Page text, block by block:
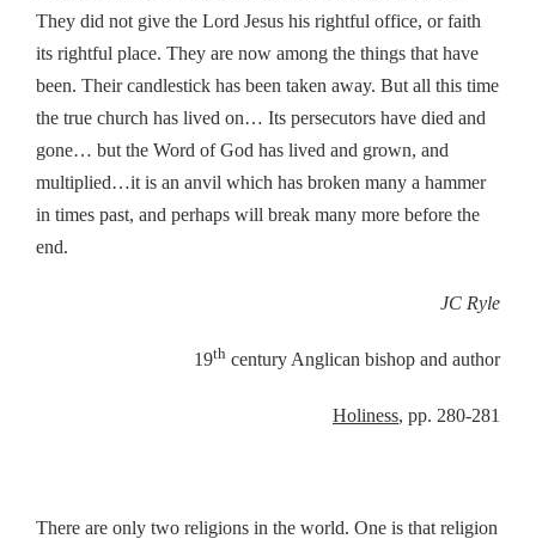
They did not give the Lord Jesus his rightful office, or faith
its rightful place. They are now among the things that have
been. Their candlestick has been taken away. But all this time
the true church has lived on… Its persecutors have died and
gone… but the Word of God has lived and grown, and
multiplied…it is an anvil which has broken many a hammer
in times past, and perhaps will break many more before the
end.
JC Ryle
19th century Anglican bishop and author
Holiness, pp. 280-281
There are only two religions in the world. One is that religion